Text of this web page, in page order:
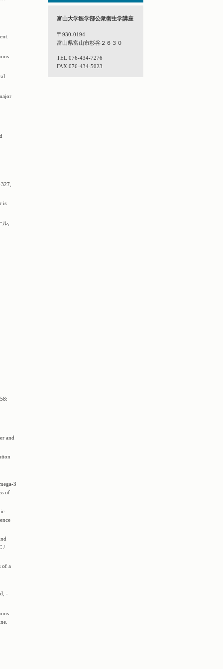
is
ル,
and
3
of
/
of a
-
富山大学医学部公衆衛生学講座
〒930-0194
富山県富山市杉谷２６３０
TEL 076-434-7276
FAX 076-434-5023